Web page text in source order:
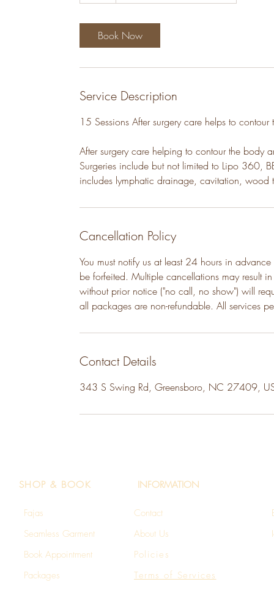
Book Now
Service Description
15 Sessions After surgery care helps to
After surgery care helping to contour the body
Surgeries include but not limited to Lipo 360,
includes lymphatic drainage, cavitation, wood
Cancellation Policy
You must notify us at least 24 hours in
be forfeited. Multiple cancellations may result
without prior notice ("no call, no show") will
all packages are non-refundable. All services
Contact Details
343 S Swing Rd, Greensboro, NC 27409,
SHOP & BOOK
Fajas
Seamless Garment​
Book Appointment
Packages
INFORMATION
Contact
About Us
Policies
Terms of Services